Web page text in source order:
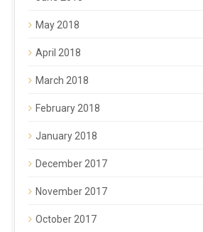
May 2018
April 2018
March 2018
February 2018
January 2018
December 2017
November 2017
October 2017